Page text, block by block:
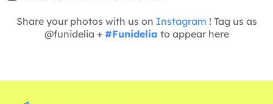
Share your photos with us on Instagram ! Tag us as
@funidelia + #Funidelia to appear here